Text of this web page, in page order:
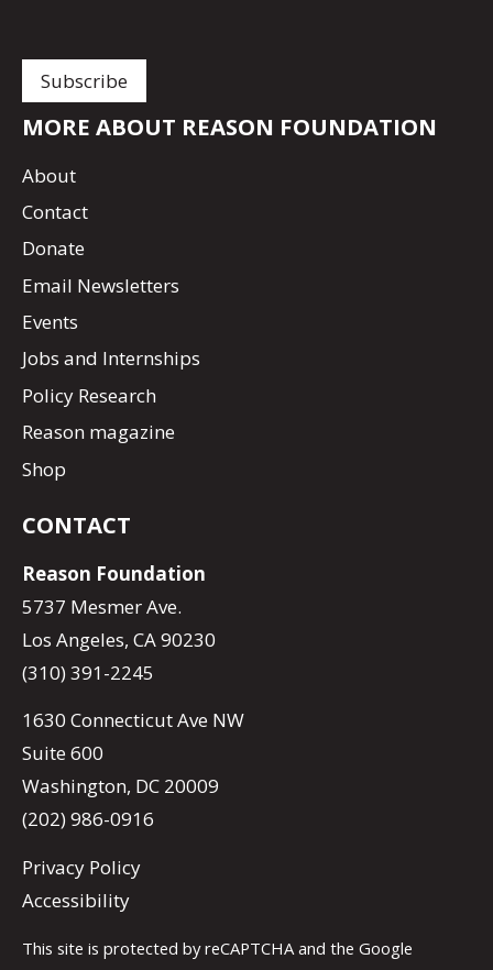
MORE ABOUT REASON FOUNDATION
About
Contact
Donate
Email Newsletters
Events
Jobs and Internships
Policy Research
Reason magazine
Shop
CONTACT
Reason Foundation
5737 Mesmer Ave.
Los Angeles, CA 90230
(310) 391-2245
1630 Connecticut Ave NW
Suite 600
Washington, DC 20009
(202) 986-0916
Privacy Policy
Accessibility
This site is protected by reCAPTCHA and the Google